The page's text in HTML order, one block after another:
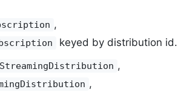
,
keyed by distribution id.
,
,